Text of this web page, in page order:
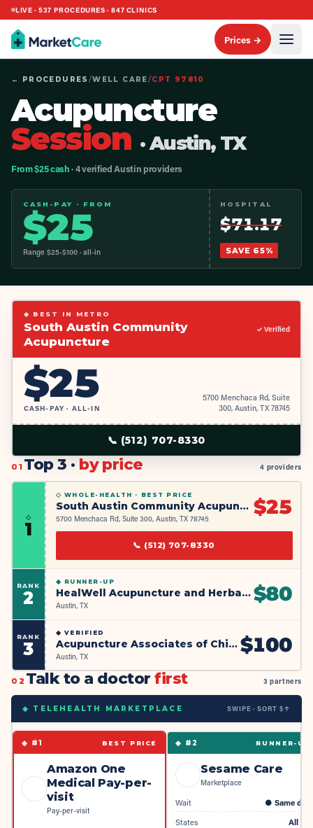
LIVE ·537 PROCEDURES ·847 CLINICS
Prices →
← PROCEDURES /WELL CARE/CPT 97810
Acupuncture
Session · Austin, TX
From $25 cash· 4 verified Austin providers
CASH-PAY · FROM
$25
Range $25-$100 · all-in
HOSPITAL
$71.17
SAVE 65%
◆ BEST IN METRO
South Austin Community
Acupuncture
✓ Verified
$25
CASH-PAY · ALL-IN
5700 Menchaca Rd, Suite
300, Austin, TX 78745
📞 (512) 707-8330
01 Top 3 · by price 4 providers
◇
1
◇ WHOLE-HEALTH · BEST PRICE
South Austin Community Acupuncture
5700 Menchaca Rd, Suite 300, Austin, TX 78745 $25
📞 (512) 707-8330
RANK
2
◆ RUNNER-UP
HealWell Acupuncture and Herbal Medicine
Austin, TX $80
RANK
3
◆ VERIFIED
Acupuncture Associates of Chinese Medical Clinic (AACMC)
Austin, TX $100
02 Talk to a doctorfirst 3 partners
◆ TELEHEALTH MARKETPLACE SWIPE · SORT $↑
◆ #1 BEST PRICE
Amazon One
Medical Pay-per-
visit
Pay-per-visit
◆ #2 RUNNER-UP
Sesame Care
Marketplace
Wait ● Same day
States
All 50